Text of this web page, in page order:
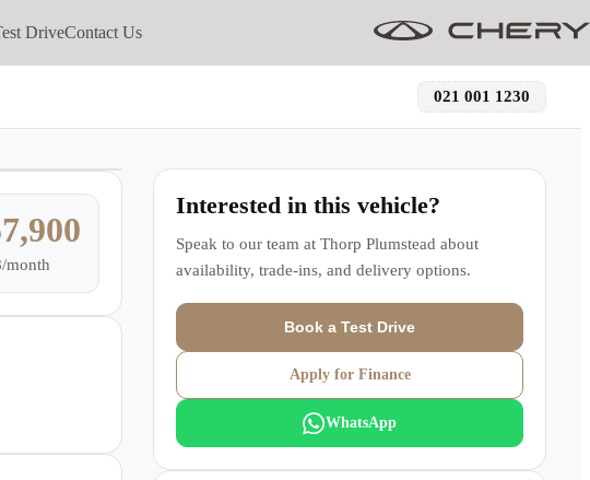
DriveContact Us
021 001 1230
month
Interested in this vehicle?
Speak to our team at Thorp Plumstead about
availability, trade-ins, and delivery options.
Book a Test Drive
Apply for Finance
WhatsApp